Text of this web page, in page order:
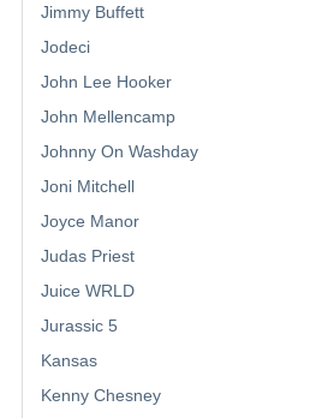
Jimmy Buffett
Jodeci
John Lee Hooker
John Mellencamp
Johnny On Washday
Joni Mitchell
Joyce Manor
Judas Priest
Juice WRLD
Jurassic 5
Kansas
Kenny Chesney